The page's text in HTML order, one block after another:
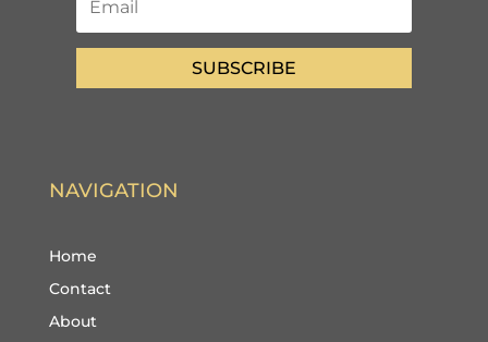
SUBSCRIBE
NAVIGATION
Home
Contact
About